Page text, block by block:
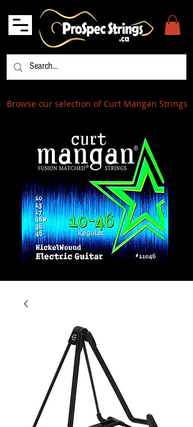
Browse our selection of Curt Mangan Strings